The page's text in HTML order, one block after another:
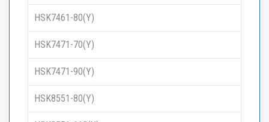
HSK7461-80(Y)
HSK7471-70(Y)
HSK7471-90(Y)
HSK8551-80(Y)